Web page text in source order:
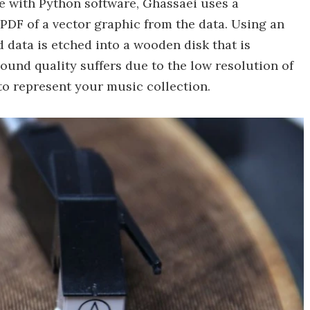
of a vector graphic from the data. Using an
data is etched into a wooden disk that is
quality suffers due to the low resolution of
represent your music collection.